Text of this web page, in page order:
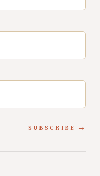
SUBSCRIBE